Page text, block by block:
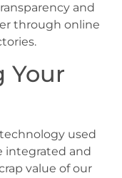
and
through online
Your
used
integrated and
value of our